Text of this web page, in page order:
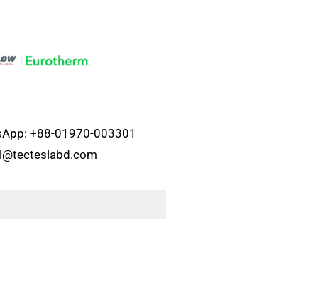
+88-01970-003301